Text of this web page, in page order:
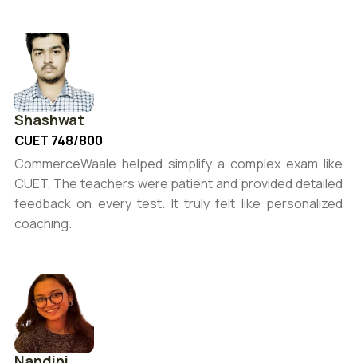
Shashwat
CUET 748/800
CommerceWaale helped simplify a complex exam like
CUET. The teachers were patient and provided detailed
feedback on every test. It truly felt like personalized
coaching.